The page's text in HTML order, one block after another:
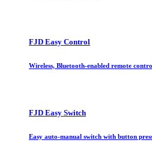
FJD Easy Control
Wireless, Bluetooth-enabled remote
FJD Easy Switch
Easy auto-manual switch with button